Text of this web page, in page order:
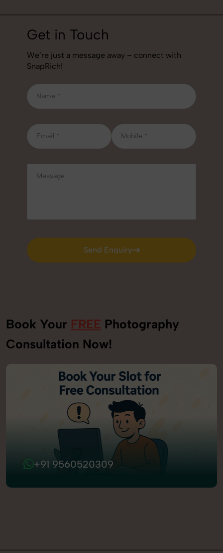
Get in Touch
We’re just a message away – connect with
SnapRich!
Send Enquiry
Send Enquiry
Book Your FREE Photography
Consultation Now!
+91 9560520309